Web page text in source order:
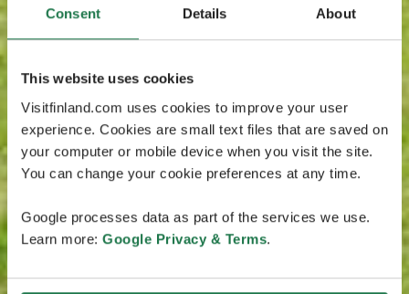
Consent Details About
This website uses cookies
Visitfinland.com uses cookies to improve your user
experience. Cookies are small text files that are saved on
your computer or mobile device when you visit the site.
You can change your cookie preferences at any time.
Google processes data as part of the services we use.
Learn more: Google Privacy & Terms.